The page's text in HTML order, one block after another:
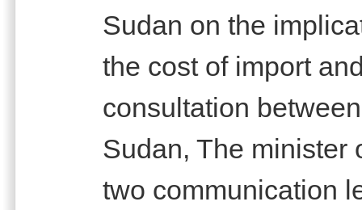
Sudan on the
the cost of import
consultation
Sudan, The minister
two communication